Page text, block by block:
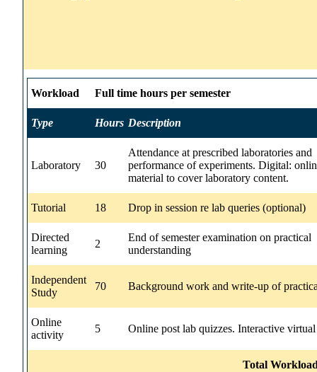
Workload Full time hours per semester
Type Hours Description
Laboratory 30
Attendance at prescribed laboratories and
performance of experiments. Digital:
material to cover laboratory content.
Tutorial 18 Drop in session re lab queries (optional)
Directed
learning
2
End of semester examination on practical
understanding
Independent
Study
70 Background work and write-up of
Online
activity
5 Online post lab quizzes. Interactive
Total